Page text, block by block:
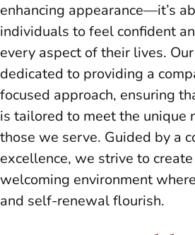
enhancing appearance—it’s
individuals to feel confident
every aspect of their lives.
dedicated to providing a
focused approach, ensuring
is tailored to meet the unique
those we serve. Guided by a
excellence, we strive to
welcoming environment
and self-renewal flourish.